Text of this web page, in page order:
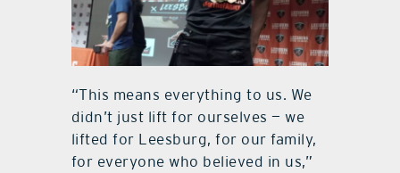
“This means everything to us. We
didn’t just lift for ourselves — we
lifted for Leesburg, for our family,
for everyone who believed in us,”